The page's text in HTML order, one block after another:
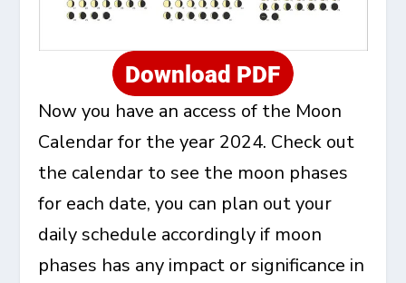
Now you have an access of the Moon
Calendar for the year 2024. Check out
the calendar to see the moon phases
for each date, you can plan out your
daily schedule accordingly if moon
phases has any impact or significance in